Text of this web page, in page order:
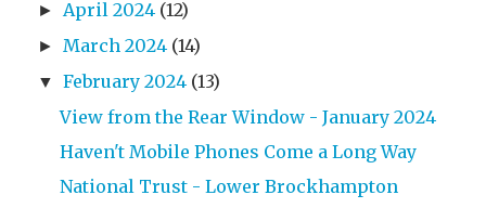
► April 2024 (12)
► March 2024 (14)
▼ February 2024 (13)
View from the Rear Window - January 2024
Haven't Mobile Phones Come a Long Way
National Trust - Lower Brockhampton